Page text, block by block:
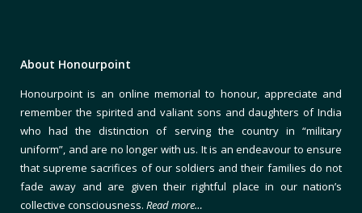
About Honourpoint
Honourpoint is an online memorial to honour, appreciate and
remember the spirited and valiant sons and daughters of India
who had the distinction of serving the country in “military
uniform”, and are no longer with us. It is an endeavour to ensure
that supreme sacrifices of our soldiers and their families do not
fade away and are given their rightful place in our nation’s
collective consciousness. Read more…